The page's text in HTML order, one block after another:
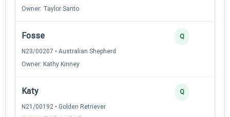
Owner: Taylor Santo
Fosse
N23/00207 • Australian Shepherd
Owner: Kathy Kinney
Q
Katy
N21/00192 • Golden Retriever
Q